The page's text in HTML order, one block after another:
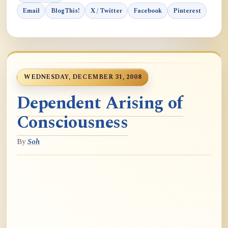
Email BlogThis! X / Twitter Facebook Pinterest
WEDNESDAY, DECEMBER 31, 2008
Dependent Arising of
Consciousness
BySoh